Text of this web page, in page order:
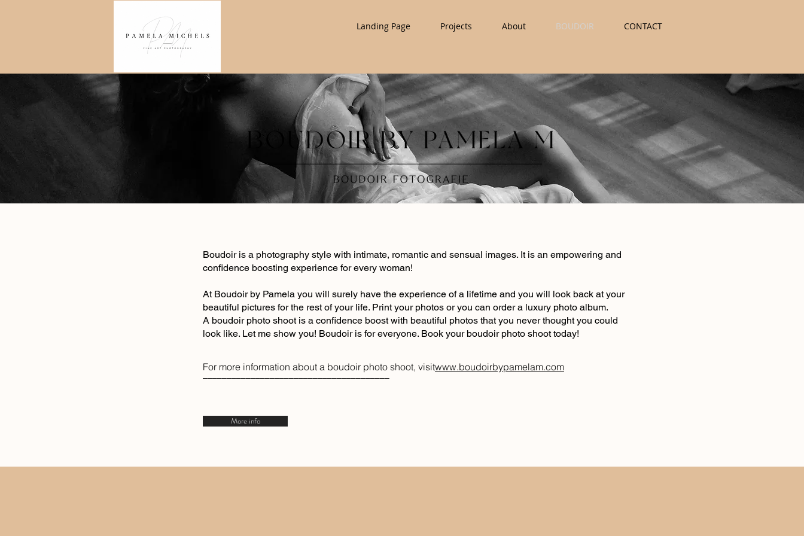
Landing Page Projects About BOUDOIR CONTACT
​Boudoir is a photography style with intimate, romantic and sensual images. It is an empowering and
confidence boosting experience for every woman!
At Boudoir by Pamela you will surely have the experience of a lifetime and you will look back at your
beautiful pictures for the rest of your life. Print your photos or you can order a luxury photo album.
A boudoir photo shoot is a confidence boost with beautiful photos that you never thought you could
look like. Let me show you! Boudoir is for everyone. Book your boudoir photo shoot today!
For more information about a boudoir photo shoot, visitwww.boudoirbypamelam.com
–––––––––––––––––––––––––––––––––––––––
More info